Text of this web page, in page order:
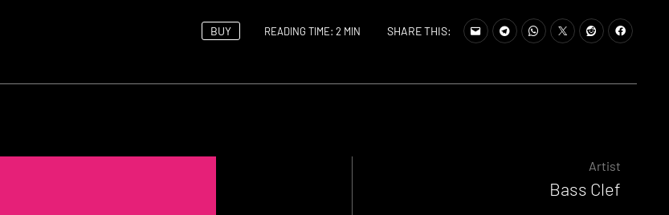
BUY READING TIME: 2 MIN SHARE THIS:
Artist
Bass Clef